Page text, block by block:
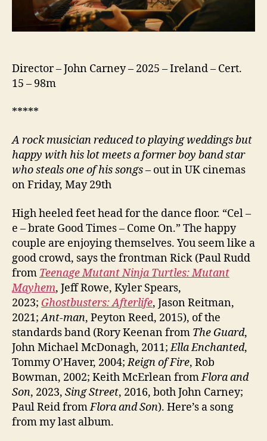
Director – John Carney – 2025 – Ireland – Cert.
15 – 98m
*****
A rock musician reduced to playing weddings but
happy with his lot meets a former boy band star
who steals one of his songs– out in UK cinemas
on Friday, May 29th
High heeled feet head for the dance floor. “Cel –
e – brate Good Times – Come On.” The happy
couple are enjoying themselves. You seem like a
good crowd, says the frontman Rick (Paul Rudd
from Teenage Mutant Ninja Turtles: Mutant
Mayhem, Jeff Rowe, Kyler Spears,
2023; Ghostbusters: Afterlife, Jason Reitman,
2021;Ant-man, Peyton Reed, 2015), of the
standards band (Rory Keenan from The Guard,
John Michael McDonagh, 2011;Ella Enchanted,
Tommy O’Haver, 2004;Reign of Fire, Rob
Bowman, 2002; Keith McErlean fromFlora and
Son, 2023, Sing Street, 2016, both John Carney;
Paul Reid fromFlora and Son). Here’s a song
from my last album.